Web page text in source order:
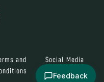
and
Social Media
Feedback